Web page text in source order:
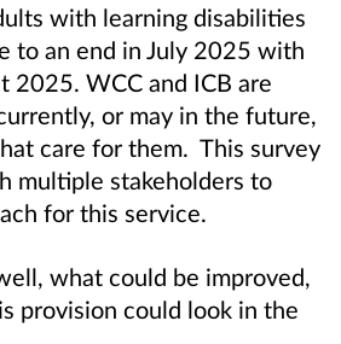
with learning disabilities
to an end in July 2025 with
2025. WCC and ICB are
or may in the future,
care for them. This survey
multiple stakeholders to
for this service.
what could be improved,
provision could look in the